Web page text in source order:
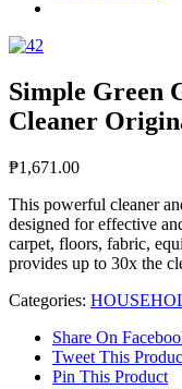
Simple Green
Cleaner
₱1,671.00
This powerful cleaner
designed for effective
carpet, floors, fabric,
provides up to 30x the
Categories:
Share On
Tweet This
Pin This Product